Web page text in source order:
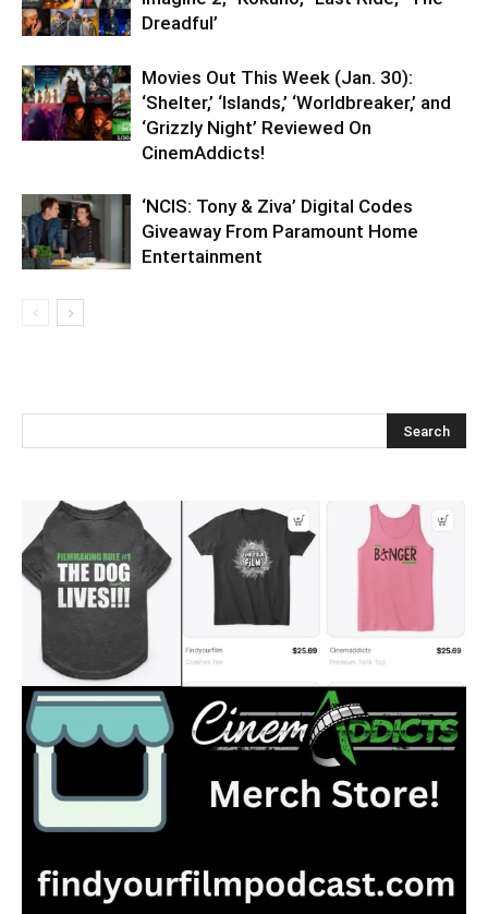
Dreadful’
Movies Out This Week (Jan. 30):
‘Shelter,’ ‘Islands,’ ‘Worldbreaker,’ and
‘Grizzly Night’ Reviewed On
CinemAddicts!
‘NCIS: Tony & Ziva’ Digital Codes
Giveaway From Paramount Home
Entertainment